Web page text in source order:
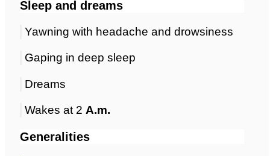
Sleep and dreams
Yawning with headache and drowsiness
Gaping in deep sleep
Dreams
Wakes at 2 A.m.
Generalities